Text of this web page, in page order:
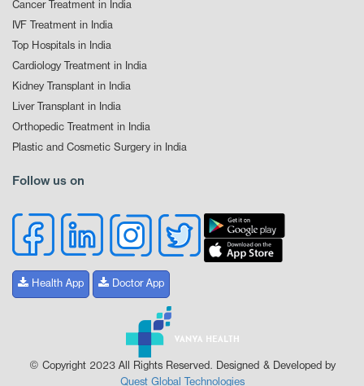
Cancer Treatment in India
IVF Treatment in India
Top Hospitals in India
Cardiology Treatment in India
Kidney Transplant in India
Liver Transplant in India
Orthopedic Treatment in India
Plastic and Cosmetic Surgery in India
Follow us on
Health App Doctor App
© Copyright 2023 All Rights Reserved. Designed & Developed by
Quest Global Technologies